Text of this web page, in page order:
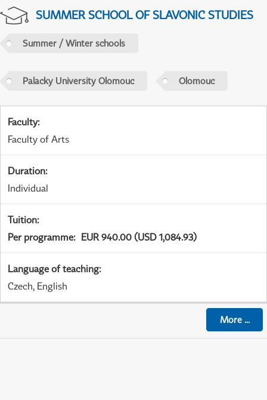
SUMMER SCHOOL OF SLAVONIC STUDIES
Summer / Winter schools
Palacky University Olomouc Olomouc
Faculty:
Faculty of Arts
Duration:
Individual
Tuition:
Per programme: EUR 940.00 (USD 1,084.93)
Language of teaching:
Czech, English
More...